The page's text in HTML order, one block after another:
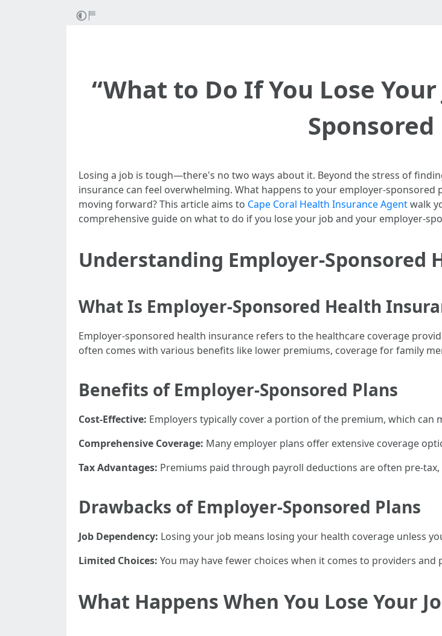
“What to Do If You Lose
Sponsored
Losing a job is tough—there's no two ways about it. Beyond the stress of
insurance can feel overwhelming. What happens to your employer-sponsored
moving forward? This article aims to Cape Coral Health Insurance Agentwalk
comprehensive guide on what to do if you lose your job and your employer-
Understanding Employer-Sponsored
What Is Employer-Sponsored Health
Employer-sponsored health insurance refers to the healthcare coverage
often comes with various benefits like lower premiums, coverage for family
Benefits of Employer-Sponsored Plans
Cost-Effective: Employers typically cover a portion of the premium, which can
Comprehensive Coverage: Many employer plans offer extensive coverage
Tax Advantages: Premiums paid through payroll deductions are often pre-
Drawbacks of Employer-Sponsored Plans
Job Dependency: Losing your job means losing your health coverage unless
Limited Choices: You may have fewer choices when it comes to providers
What Happens When You Lose Your